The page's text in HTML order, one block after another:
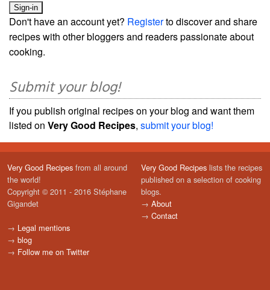
Don't have an account yet? Registerto discover and share
recipes with other bloggers and readers passionate about
cooking.
Submit your blog!
If you publish original recipes on your blog and want them
listed on Very Good Recipes, submit your blog!
Very Good Recipes from all around
the world!
Copyright © 2011 - 2016 Stéphane
Gigandet
→ Legal mentions
→ blog
→ Follow me on Twitter
Very Good Recipes lists the recipes
published on a selection of cooking
blogs.
→ About
→ Contact